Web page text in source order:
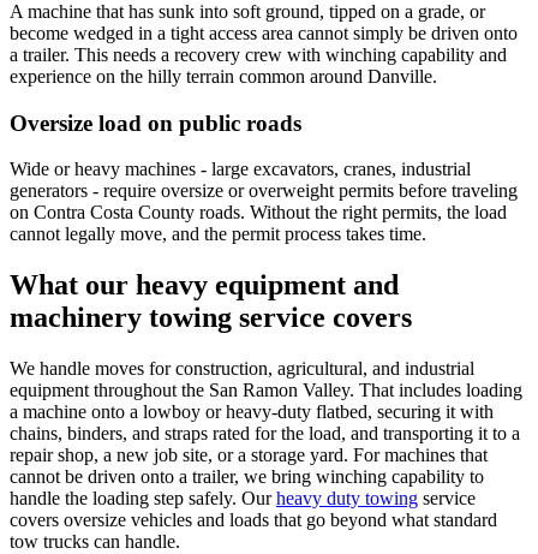
A machine that has sunk into soft ground, tipped on a grade, or
become wedged in a tight access area cannot simply be driven onto
a trailer. This needs a recovery crew with winching capability and
experience on the hilly terrain common around Danville.
Oversize load on public roads
Wide or heavy machines - large excavators, cranes, industrial
generators - require oversize or overweight permits before traveling
on Contra Costa County roads. Without the right permits, the load
cannot legally move, and the permit process takes time.
What our heavy equipment and
machinery towing service covers
We handle moves for construction, agricultural, and industrial
equipment throughout the San Ramon Valley. That includes loading
a machine onto a lowboy or heavy-duty flatbed, securing it with
chains, binders, and straps rated for the load, and transporting it to a
repair shop, a new job site, or a storage yard. For machines that
cannot be driven onto a trailer, we bring winching capability to
handle the loading step safely. Our heavy duty towing service
covers oversize vehicles and loads that go beyond what standard
tow trucks can handle.